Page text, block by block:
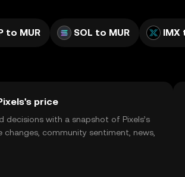
to MUR SOL to MUR IMX
price
decisions with a snapshot of Pixels’s
changes, community sentiment, news,